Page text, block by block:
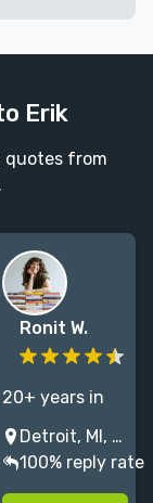
Erik
quotes from
Ronit W.
20+ years in
publishing
including 10+
years at
Detroit, MI, United States
100% reply rate